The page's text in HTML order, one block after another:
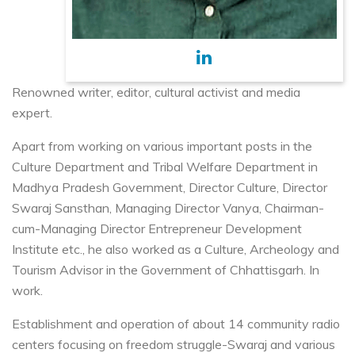
Renowned writer, editor, cultural activist and media
expert.
Apart from working on various important posts in the
Culture Department and Tribal Welfare Department in
Madhya Pradesh Government, Director Culture, Director
Swaraj Sansthan, Managing Director Vanya, Chairman-
cum-Managing Director Entrepreneur Development
Institute etc., he also worked as a Culture, Archeology and
Tourism Advisor in the Government of Chhattisgarh. In
work.
Establishment and operation of about 14 community radio
centers focusing on freedom struggle-Swaraj and various